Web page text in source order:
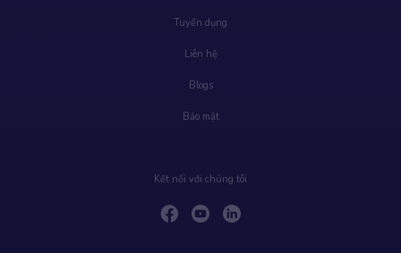
Tuyển dụng
Liên hệ
Blogs
Bảo mật
Kết nối với chúng tôi